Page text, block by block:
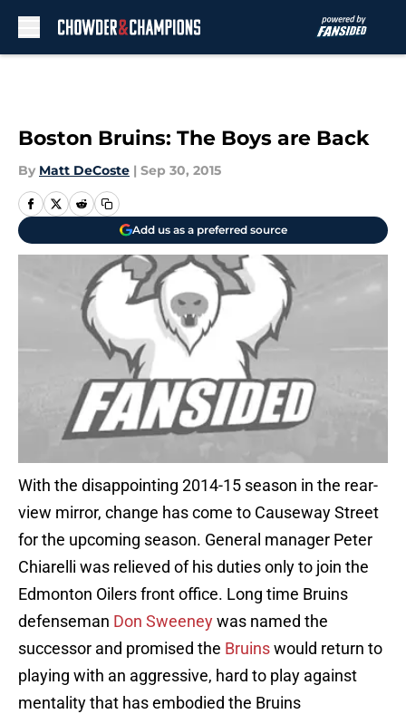
Boston Bruins: The Boys are Back
By Matt DeCoste | Sep 30, 2015
Add us as a preferred source
With the disappointing 2014-15 season in the rear-
view mirror, change has come to Causeway Street
for the upcoming season. General manager Peter
Chiarelli was relieved of his duties only to join the
Edmonton Oilers front office. Long time Bruins
defenseman Don Sweeneywas named the
successor and promised the Bruinswould return to
playing with an aggressive, hard to play against
mentality that has embodied the Bruins